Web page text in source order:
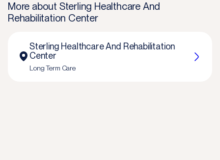
More about Sterling Healthcare And
Rehabilitation Center
Sterling Healthcare And Rehabilitation
Center
Long Term Care